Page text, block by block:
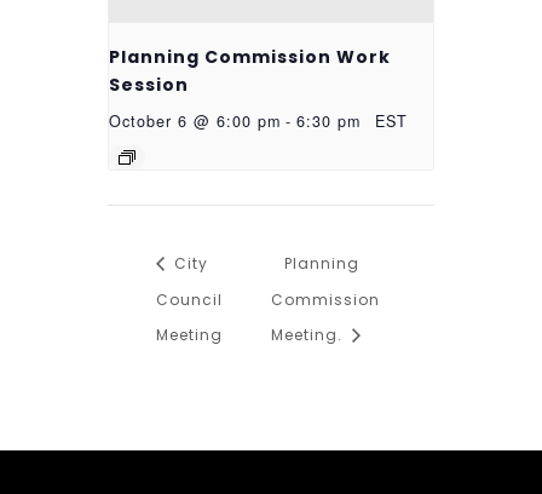
Planning Commission Work
Session
October 6 @ 6:00 pm - 6:30 pm EST
City
Council
Meeting
Planning
Commission
Meeting.